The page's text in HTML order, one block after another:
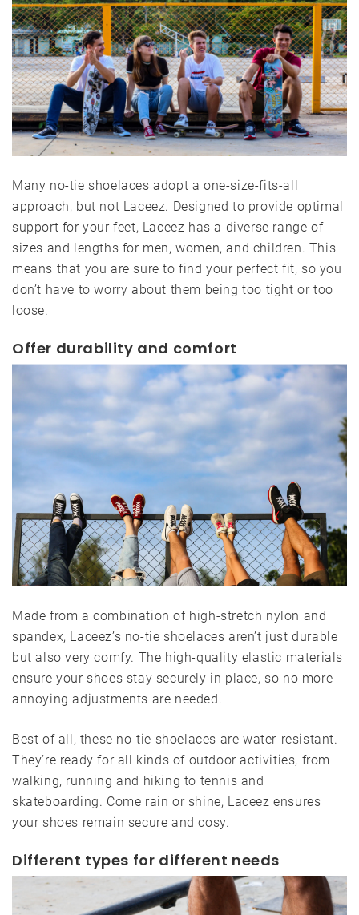
Many no-tie shoelaces adopt a one-size-fits-all
approach, but not Laceez. Designed to provide optimal
support for your feet, Laceez has a diverse range of
sizes and lengths for men, women, and children. This
means that you are sure to find your perfect fit, so you
don’t have to worry about them being too tight or too
loose.
Offer durability and comfort
Made from a combination of high-stretch nylon and
spandex, Laceez’s no-tie shoelaces aren’t just durable
but also very comfy. The high-quality elastic materials
ensure your shoes stay securely in place, so no more
annoying adjustments are needed.
Best of all, these no-tie shoelaces are water-resistant.
They’re ready for all kinds of outdoor activities, from
walking, running and hiking to tennis and
skateboarding. Come rain or shine, Laceez ensures
your shoes remain secure and cosy.
Different types for different needs